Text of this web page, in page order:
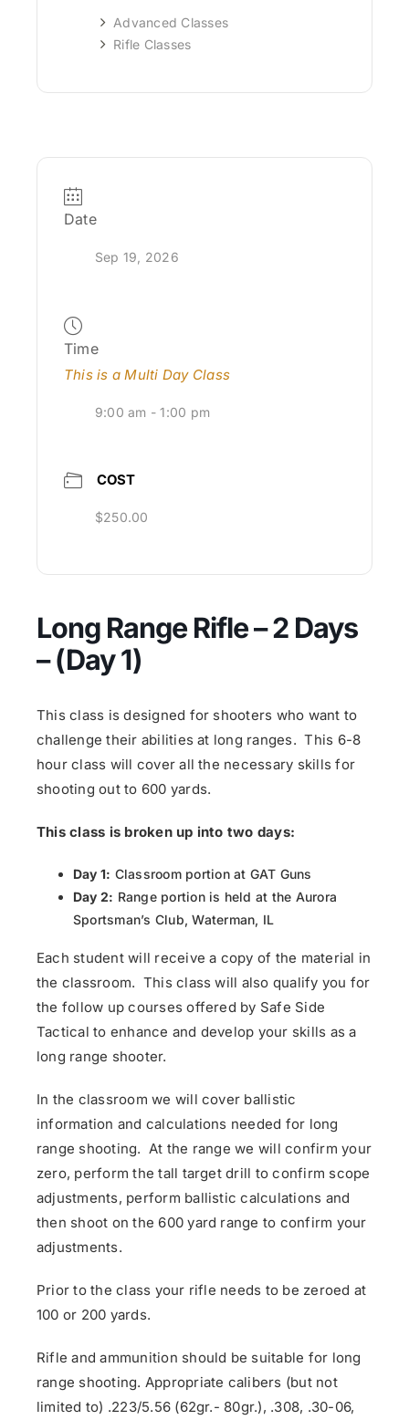
Advanced Classes
Rifle Classes
Date
Sep 19, 2026
Time
This is a Multi Day Class
9:00 am - 1:00 pm
COST
$250.00
Long Range Rifle – 2 Days
– (Day 1)
This class is designed for shooters who want to
challenge their abilities at long ranges. This 6-8
hour class will cover all the necessary skills for
shooting out to 600 yards.
This class is broken up into two days:
Day 1: Classroom portion at GAT Guns
Day 2: Range portion is held at the Aurora
Sportsman’s Club, Waterman, IL
Each student will receive a copy of the material in
the classroom. This class will also qualify you for
the follow up courses offered by Safe Side
Tactical to enhance and develop your skills as a
long range shooter.
In the classroom we will cover ballistic
information and calculations needed for long
range shooting. At the range we will confirm your
zero, perform the tall target drill to confirm scope
adjustments, perform ballistic calculations and
then shoot on the 600 yard range to confirm your
adjustments.
Prior to the class your rifle needs to be zeroed at
100 or 200 yards.
Rifle and ammunition should be suitable for long
range shooting. Appropriate calibers (but not
limited to) .223/5.56 (62gr.- 80gr.), .308, .30-06,